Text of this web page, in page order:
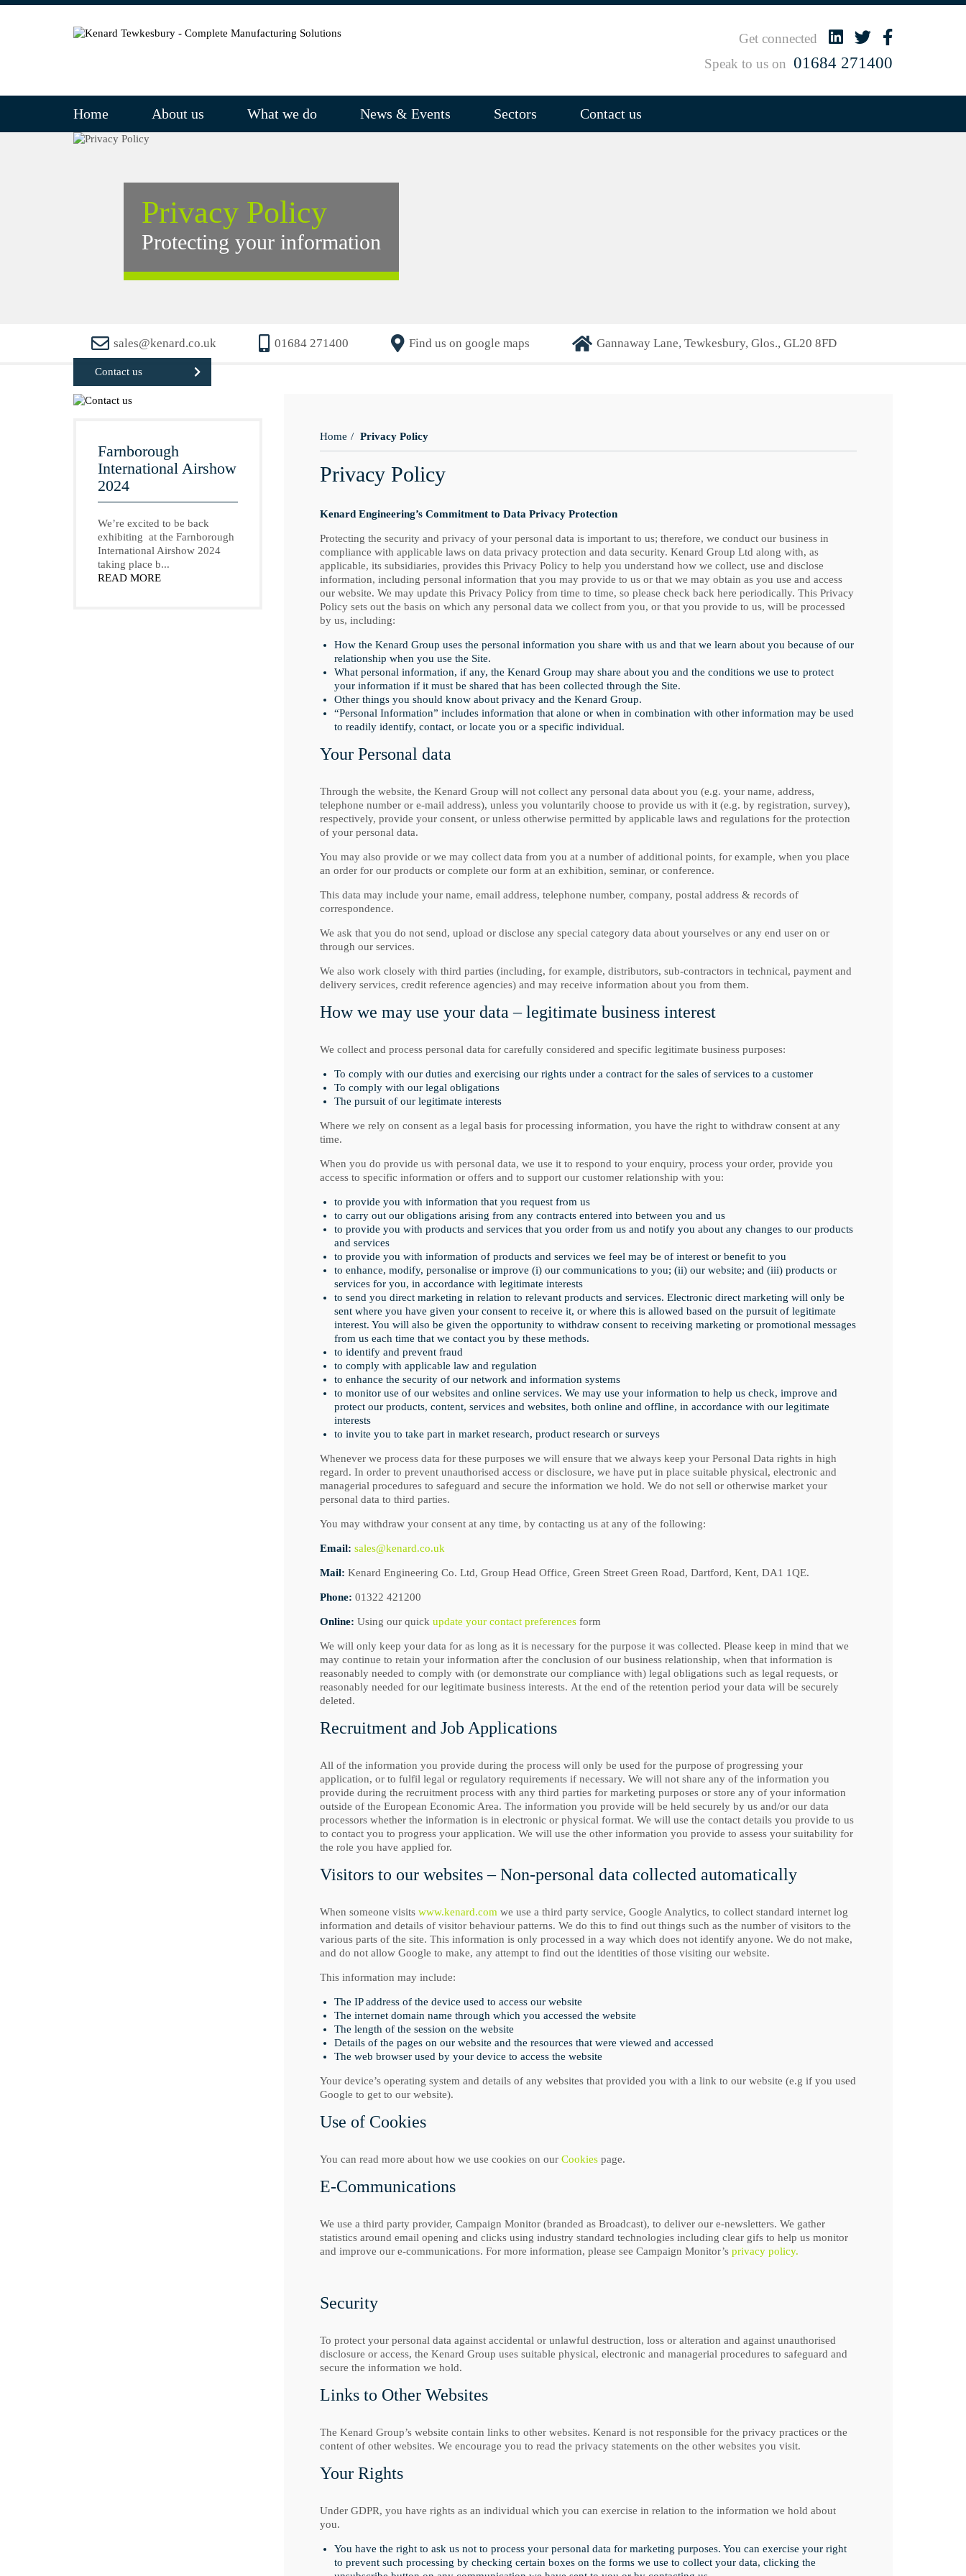
Get connected
Speak to us on 01684 271400
Home About us What we do News & Events Sectors Contact us
Privacy Policy
Protecting your information
sales@kenard.co.uk 01684 271400 Find us on google maps Gannaway Lane, Tewkesbury, Glos., GL20 8FD
Contact us
Farnborough
International Airshow
2024
We’re excited to be back
exhibiting at the Farnborough
International Airshow 2024
taking place b...
READ MORE
Home Privacy Policy
Privacy Policy
Kenard Engineering’s Commitment to Data Privacy Protection
Protecting the security and privacy of your personal data is important to us; therefore, we conduct our business in
compliance with applicable laws on data privacy protection and data security. Kenard Group Ltd along with, as
applicable, its subsidiaries, provides this Privacy Policy to help you understand how we collect, use and disclose
information, including personal information that you may provide to us or that we may obtain as you use and access
our website. We may update this Privacy Policy from time to time, so please check back here periodically. This Privacy
Policy sets out the basis on which any personal data we collect from you, or that you provide to us, will be processed
by us, including:
How the Kenard Group uses the personal information you share with us and that we learn about you because of our
relationship when you use the Site.
What personal information, if any, the Kenard Group may share about you and the conditions we use to protect
your information if it must be shared that has been collected through the Site.
Other things you should know about privacy and the Kenard Group.
“Personal Information” includes information that alone or when in combination with other information may be used
to readily identify, contact, or locate you or a specific individual.
Your Personal data
Through the website, the Kenard Group will not collect any personal data about you (e.g. your name, address,
telephone number or e-mail address), unless you voluntarily choose to provide us with it (e.g. by registration, survey),
respectively, provide your consent, or unless otherwise permitted by applicable laws and regulations for the protection
of your personal data.
You may also provide or we may collect data from you at a number of additional points, for example, when you place
an order for our products or complete our form at an exhibition, seminar, or conference.
This data may include your name, email address, telephone number, company, postal address & records of
correspondence.
We ask that you do not send, upload or disclose any special category data about yourselves or any end user on or
through our services.
We also work closely with third parties (including, for example, distributors, sub-contractors in technical, payment and
delivery services, credit reference agencies) and may receive information about you from them.
How we may use your data – legitimate business interest
We collect and process personal data for carefully considered and specific legitimate business purposes:
To comply with our duties and exercising our rights under a contract for the sales of services to a customer
To comply with our legal obligations
The pursuit of our legitimate interests
Where we rely on consent as a legal basis for processing information, you have the right to withdraw consent at any
time.
When you do provide us with personal data, we use it to respond to your enquiry, process your order, provide you
access to specific information or offers and to support our customer relationship with you:
to provide you with information that you request from us
to carry out our obligations arising from any contracts entered into between you and us
to provide you with products and services that you order from us and notify you about any changes to our products
and services
to provide you with information of products and services we feel may be of interest or benefit to you
to enhance, modify, personalise or improve (i) our communications to you; (ii) our website; and (iii) products or
services for you, in accordance with legitimate interests
to send you direct marketing in relation to relevant products and services. Electronic direct marketing will only be
sent where you have given your consent to receive it, or where this is allowed based on the pursuit of legitimate
interest. You will also be given the opportunity to withdraw consent to receiving marketing or promotional messages
from us each time that we contact you by these methods.
to identify and prevent fraud
to comply with applicable law and regulation
to enhance the security of our network and information systems
to monitor use of our websites and online services. We may use your information to help us check, improve and
protect our products, content, services and websites, both online and offline, in accordance with our legitimate
interests
to invite you to take part in market research, product research or surveys
Whenever we process data for these purposes we will ensure that we always keep your Personal Data rights in high
regard. In order to prevent unauthorised access or disclosure, we have put in place suitable physical, electronic and
managerial procedures to safeguard and secure the information we hold. We do not sell or otherwise market your
personal data to third parties.
You may withdraw your consent at any time, by contacting us at any of the following:
Email: sales@kenard.co.uk
Mail: Kenard Engineering Co. Ltd, Group Head Office, Green Street Green Road, Dartford, Kent, DA1 1QE.
Phone: 01322 421200
Online: Using our quick update your contact preferencesform
We will only keep your data for as long as it is necessary for the purpose it was collected. Please keep in mind that we
may continue to retain your information after the conclusion of our business relationship, when that information is
reasonably needed to comply with (or demonstrate our compliance with) legal obligations such as legal requests, or
reasonably needed for our legitimate business interests. At the end of the retention period your data will be securely
deleted.
Recruitment and Job Applications
All of the information you provide during the process will only be used for the purpose of progressing your
application, or to fulfil legal or regulatory requirements if necessary. We will not share any of the information you
provide during the recruitment process with any third parties for marketing purposes or store any of your information
outside of the European Economic Area. The information you provide will be held securely by us and/or our data
processors whether the information is in electronic or physical format. We will use the contact details you provide to us
to contact you to progress your application. We will use the other information you provide to assess your suitability for
the role you have applied for.
Visitors to our websites – Non-personal data collected automatically
When someone visits www.kenard.com we use a third party service, Google Analytics, to collect standard internet log
information and details of visitor behaviour patterns. We do this to find out things such as the number of visitors to the
various parts of the site. This information is only processed in a way which does not identify anyone. We do not make,
and do not allow Google to make, any attempt to find out the identities of those visiting our website.
This information may include:
The IP address of the device used to access our website
The internet domain name through which you accessed the website
The length of the session on the website
Details of the pages on our website and the resources that were viewed and accessed
The web browser used by your device to access the website
Your device’s operating system and details of any websites that provided you with a link to our website (e.g if you used
Google to get to our website).
Use of Cookies
You can read more about how we use cookies on our Cookies page.
E-Communications
We use a third party provider, Campaign Monitor (branded as Broadcast), to deliver our e-newsletters. We gather
statistics around email opening and clicks using industry standard technologies including clear gifs to help us monitor
and improve our e-communications. For more information, please see Campaign Monitor’s privacy policy.
Security
To protect your personal data against accidental or unlawful destruction, loss or alteration and against unauthorised
disclosure or access, the Kenard Group uses suitable physical, electronic and managerial procedures to safeguard and
secure the information we hold.
Links to Other Websites
The Kenard Group’s website contain links to other websites. Kenard is not responsible for the privacy practices or the
content of other websites. We encourage you to read the privacy statements on the other websites you visit.
Your Rights
Under GDPR, you have rights as an individual which you can exercise in relation to the information we hold about
you.
You have the right to ask us not to process your personal data for marketing purposes. You can exercise your right
to prevent such processing by checking certain boxes on the forms we use to collect your data, clicking the